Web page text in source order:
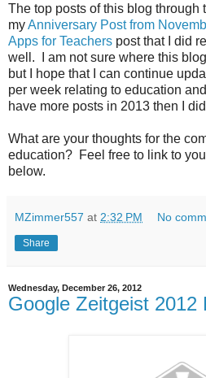
The top posts of this blog through
myAnniversary Post from
Apps for Teachers post that I did
well. I am not sure where this
but I hope that I can continue
per week relating to education
have more posts in 2013 then I
What are your thoughts for the
education? Feel free to link to
below.
MZimmer557 at 2:32 PM No
Share
Wednesday, December 26, 2012
Google Zeitgeist 2012